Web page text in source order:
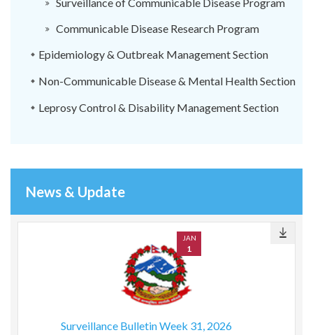
Communicable Disease Research Program
Epidemiology & Outbreak Management Section
Non-Communicable Disease & Mental Health Section
Leprosy Control & Disability Management Section
News & Update
JAN
1
Surveillance Bulletin Week 31, 2026